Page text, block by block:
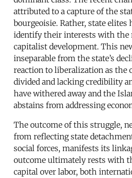
attributed to a capture of the
bourgeoisie. Rather, state elites
identify their interests with the
capitalist development. This
inseparable from the state’s
reaction to liberalization as the
divided and lacking credibility
have withered away and the
abstains from addressing
The outcome of this struggle,
from reflecting state
social forces, manifests its
outcome ultimately rests with
capital over labor, both